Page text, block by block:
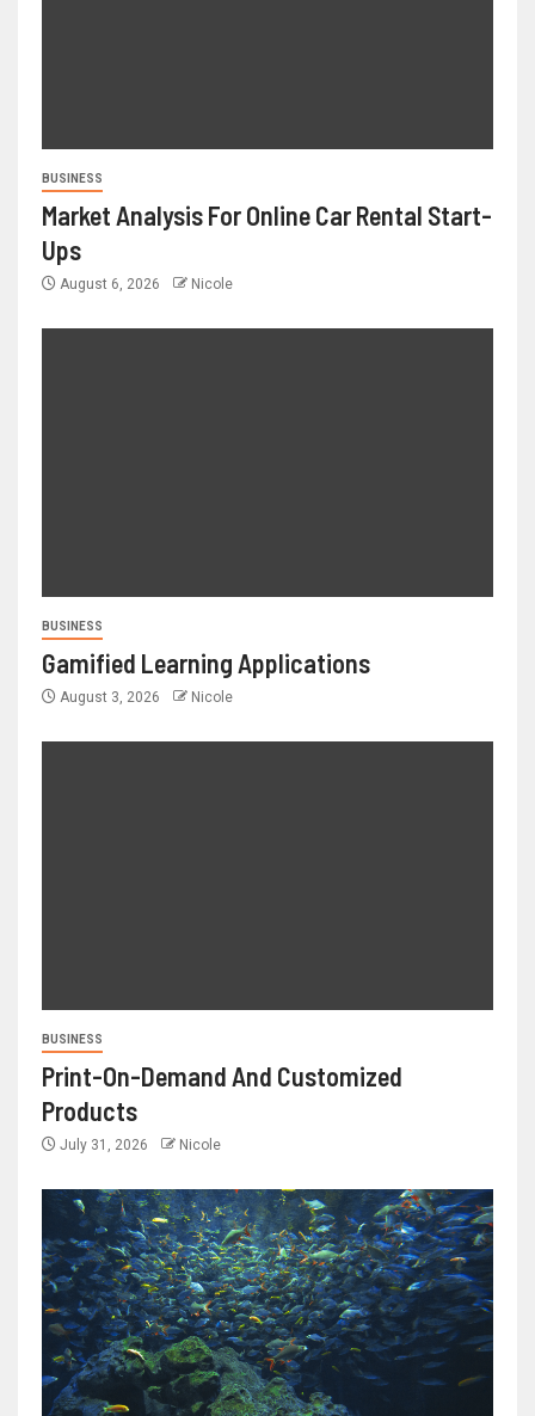
BUSINESS
Market Analysis For Online Car Rental Start-
Ups
August 6, 2026 Nicole
BUSINESS
Gamified Learning Applications
August 3, 2026 Nicole
BUSINESS
Print-On-Demand And Customized
Products
July 31, 2026 Nicole